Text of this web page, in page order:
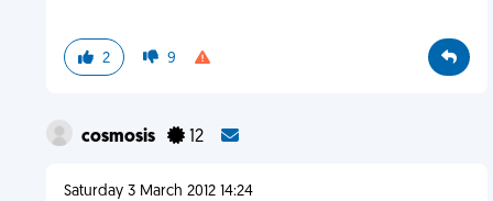
2 9
cosmosis 12
Saturday 3 March 2012 14:24